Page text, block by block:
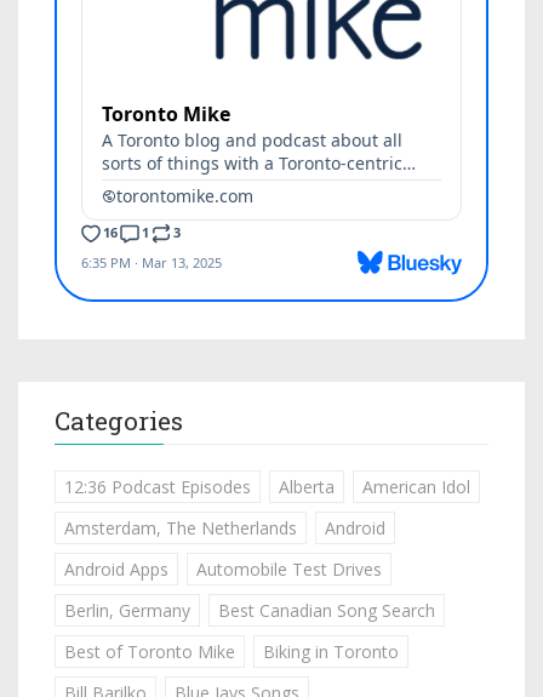
Categories
12:36 Podcast Episodes Alberta
American Idol
Amsterdam, The Netherlands
Android
Android Apps
Automobile Test Drives
Berlin, Germany
Best Canadian Song Search
Best of Toronto Mike
Biking in Toronto